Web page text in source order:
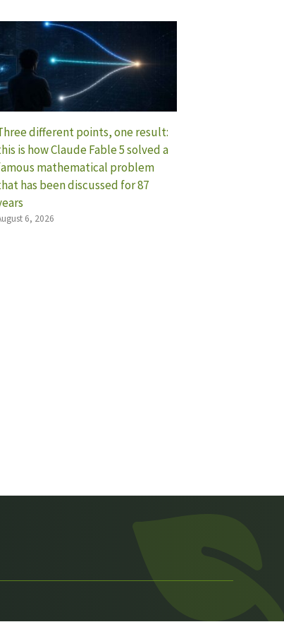
different points, one result:
is how Claude Fable 5 solved a
mathematical problem
has been discussed for 87
6, 2026